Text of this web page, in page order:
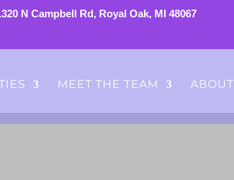
N Campbell Rd, Royal Oak, MI 48067
MEET THE TEAM ABOUT